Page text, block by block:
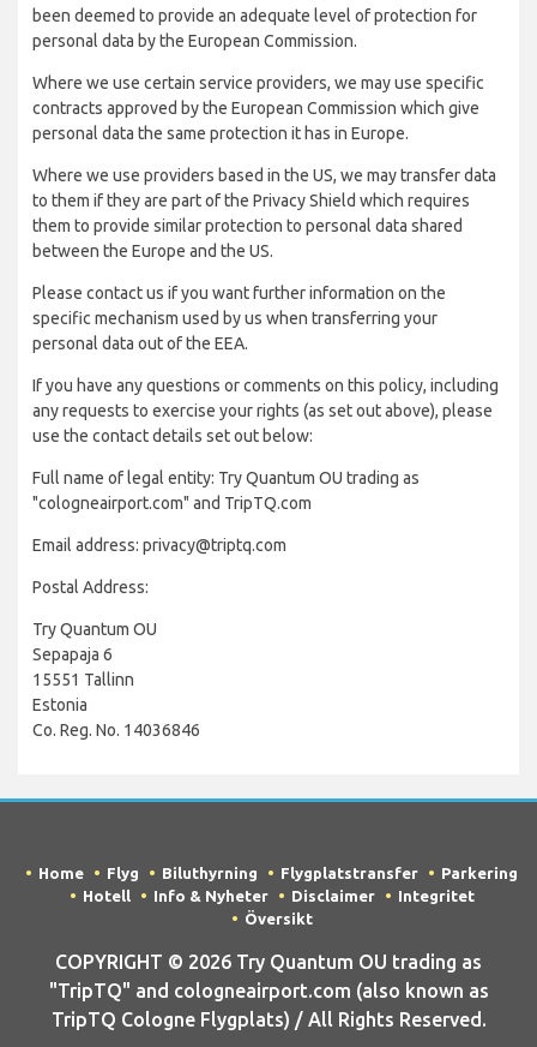
been deemed to provide an adequate level of protection for
personal data by the European Commission.
Where we use certain service providers, we may use specific
contracts approved by the European Commission which give
personal data the same protection it has in Europe.
Where we use providers based in the US, we may transfer data
to them if they are part of the Privacy Shield which requires
them to provide similar protection to personal data shared
between the Europe and the US.
Please contact us if you want further information on the
specific mechanism used by us when transferring your
personal data out of the EEA.
If you have any questions or comments on this policy, including
any requests to exercise your rights (as set out above), please
use the contact details set out below:
Full name of legal entity: Try Quantum OU trading as
"cologneairport.com" and TripTQ.com
Email address: privacy@triptq.com
Postal Address:
Try Quantum OU
Sepapaja 6
15551 Tallinn
Estonia
Co. Reg. No. 14036846
Home Flyg Biluthyrning Flygplatstransfer
Parkering
Hotell
Info & Nyheter Disclaimer
Integritet
Översikt
COPYRIGHT © 2026 Try Quantum OU trading as
"TripTQ" and cologneairport.com (also known as
TripTQ Cologne Flygplats) / All Rights Reserved.